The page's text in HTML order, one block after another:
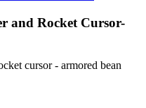
and Rocket Cursor-
cursor - armored bean